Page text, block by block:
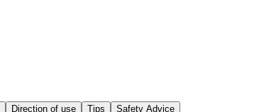
Direction of use Tips Safety Advice